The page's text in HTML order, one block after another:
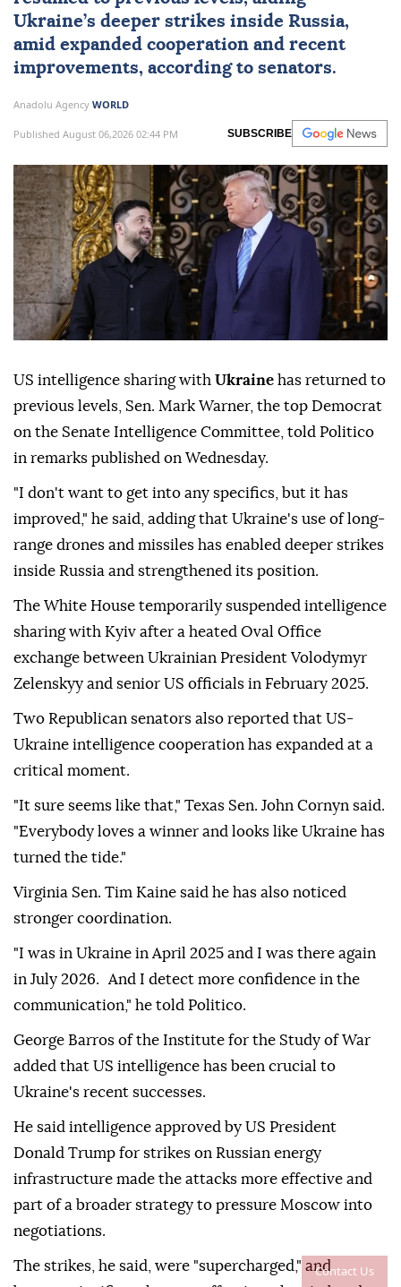
Contact Us
Ukraine’s deeper strikes inside Russia,
amid expanded cooperation and recent
improvements, according to senators.
Anadolu Agency WORLD
Published August 06,2026 02:44 PM SUBSCRIBE
US intelligence sharing with Ukraine has returned to
previous levels, Sen. Mark Warner, the top Democrat
on the Senate Intelligence Committee, told Politico
in remarks published on Wednesday.
"I don't want to get into any specifics, but it has
improved," he said, adding that Ukraine's use of long-
range drones and missiles has enabled deeper strikes
inside Russia and strengthened its position.
The White House temporarily suspended intelligence
sharing with Kyiv after a heated Oval Office
exchange between Ukrainian President Volodymyr
Zelenskyy and senior US officials in February 2025.
Two Republican senators also reported that US-
Ukraine intelligence cooperation has expanded at a
critical moment.
"It sure seems like that," Texas Sen. John Cornyn said.
"Everybody loves a winner and looks like Ukraine has
turned the tide."
Virginia Sen. Tim Kaine said he has also noticed
stronger coordination.
"I was in Ukraine in April 2025 and I was there again
in July 2026. And I detect more confidence in the
communication," he told Politico.
George Barros of the Institute for the Study of War
added that US intelligence has been crucial to
Ukraine's recent successes.
He said intelligence approved by US President
Donald Trump for strikes on Russian energy
infrastructure made the attacks more effective and
part of a broader strategy to pressure Moscow into
negotiations.
The strikes, he said, were "supercharged," and